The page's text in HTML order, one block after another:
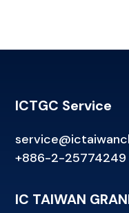
ICTGC Service
+886-2-25774249
IC TAIWAN